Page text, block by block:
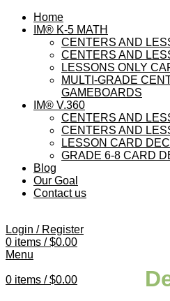
Home
IM® K-5 MATH
CENTERS AND
CENTERS AND
LESSONS ONLY
MULTI-GRADE
GAMEBOARDS
IM® V.360
CENTERS AND
CENTERS AND
LESSON CARD
GRADE 6-8 CARD
Blog
Our Goal
Contact us
Login / Register
0 items / $0.00
Menu
0 items / $0.00